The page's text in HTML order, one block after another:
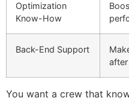
Optimization
Know-How
Back-End Support
You want a crew that